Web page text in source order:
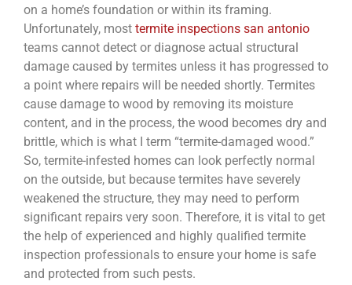
on a home’s foundation or within its framing.
Unfortunately, most termite inspections san antonio
teams cannot detect or diagnose actual structural
damage caused by termites unless it has progressed to
a point where repairs will be needed shortly. Termites
cause damage to wood by removing its moisture
content, and in the process, the wood becomes dry and
brittle, which is what I term “termite-damaged wood.”
So, termite-infested homes can look perfectly normal
on the outside, but because termites have severely
weakened the structure, they may need to perform
significant repairs very soon. Therefore, it is vital to get
the help of experienced and highly qualified termite
inspection professionals to ensure your home is safe
and protected from such pests.